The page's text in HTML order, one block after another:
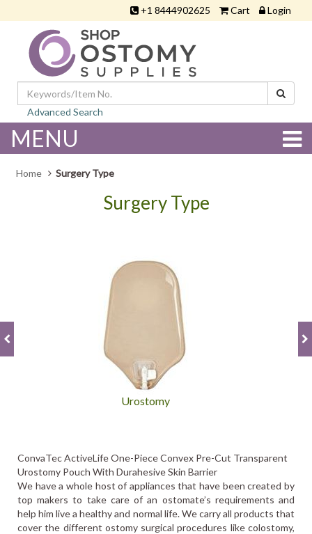
+1 8444902625 Cart Login
Advanced Search
MENU
Home Surgery Type
Surgery Type
Urostomy
ConvaTec ActiveLife One-Piece Convex Pre-Cut Transparent
Urostomy Pouch With Durahesive Skin Barrier
We have a whole host of appliances that have been created by
top makers to take care of an ostomate’s requirements and
help him live a healthy and normal life. We carry all products that
cover the different ostomy surgical procedures like colostomy,